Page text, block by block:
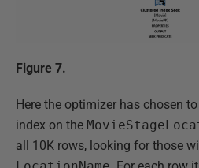
Figure 7.
Here the optimizer has chosen
index on the
all 10K rows, looking for those